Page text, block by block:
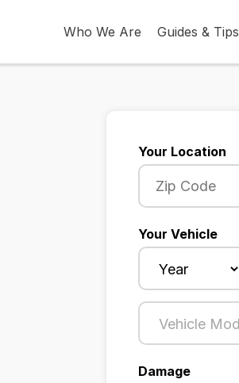
Who We Are Guides & Tips
Your Location
Your Vehicle
Damage